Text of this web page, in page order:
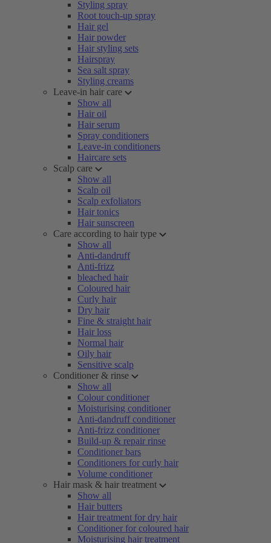
Styling spray
Root touch-up spray
Hair gel
Hair powder
Hair styling sets
Hairspray
Sea salt spray
Styling creams
Leave-in hair care
Show all
Hair oil
Hair serum
Spray conditioners
Leave-in conditioners
Haircare sets
Scalp care
Show all
Scalp oil
Scalp exfoliators
Hair tonics
Hair sunscreen
Care according to hair type
Show all
Anti-dandruff
Anti-frizz
bleached hair
Coloured hair
Curly hair
Dry hair
Fine & straight hair
Hair loss
Normal hair
Oily hair
Sensitive scalp
Conditioner & rinse
Show all
Colour conditioner
Moisturising conditioner
Anti-dandruff conditioner
Anti-frizz conditioner
Build-up & repair rinse
Conditioner bars
Conditioners for curly hair
Volume conditioner
Hair mask & hair treatment
Show all
Hair butters
Hair treatment for dry hair
Conditioner for coloured hair
Moisturising hair treatment